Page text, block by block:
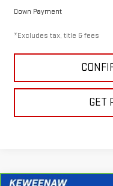
Down Payment
*Excludes tax, title & fees
GET